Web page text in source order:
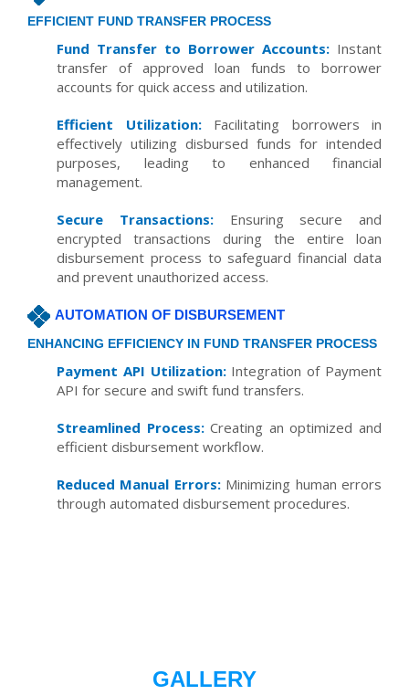
EFFICIENT FUND TRANSFER PROCESS
Fund Transfer to Borrower Accounts: Instant
transfer of approved loan funds to borrower
accounts for quick access and utilization.
Efficient Utilization:Facilitating borrowers in
effectively utilizing disbursed funds for intended
purposes, leading to enhanced financial
management.
Secure Transactions:Ensuring secure and
encrypted transactions during the entire loan
disbursement process to safeguard financial data
and prevent unauthorized access.
AUTOMATION OF DISBURSEMENT
ENHANCING EFFICIENCY IN FUND TRANSFER PROCESS
Payment API Utilization:Integration of Payment
API for secure and swift fund transfers.
Streamlined Process:Creating an optimized and
efficient disbursement workflow.
Reduced Manual Errors:Minimizing human errors
through automated disbursement procedures.
GALLERY